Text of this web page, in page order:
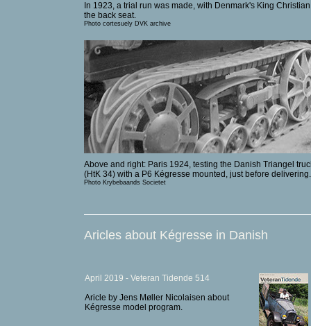
In 1923, a trial run was made, with Denmark's King
the back seat.
Photo cortesuely DVK archive
Above and right: Paris 1924, testing the Danish Triangel
(HtK 34) with a P6 Kégresse mounted, just before delivering.
Photo Krybebaands Societet
Aricles about Kégresse in Danish
April 2019 - Veteran Tidende 514
Aricle by Jens Møller Nicolaisen about
Kégresse model program.